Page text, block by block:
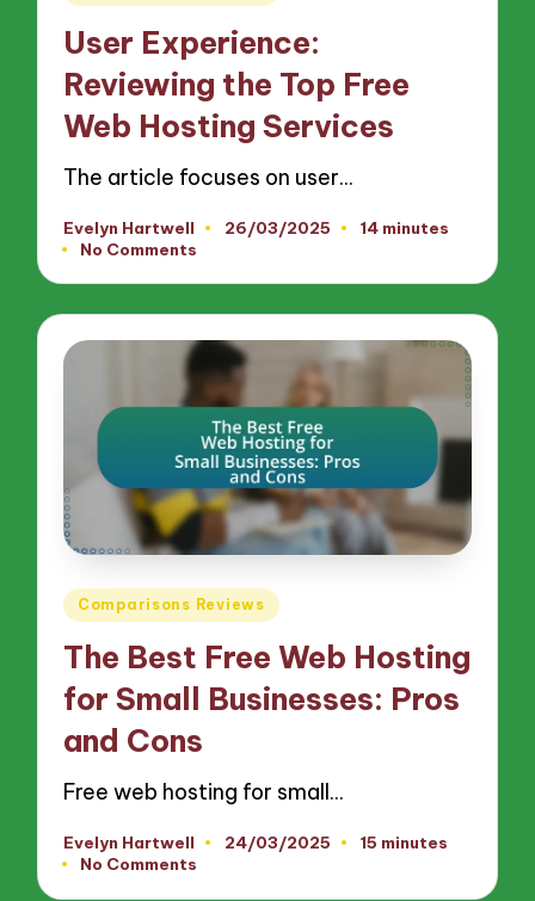
User Experience:
Reviewing the Top Free
Web Hosting Services
The article focuses on user…
Posted
by
Evelyn Hartwell 26/03/2025
14 minutes
No Comments
Posted
Comparisons Reviews
The Best Free Web Hosting
for Small Businesses: Pros
and Cons
Free web hosting for small…
Posted
by
Evelyn Hartwell 24/03/2025
15 minutes
No Comments